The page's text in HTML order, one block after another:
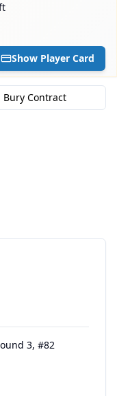
DAILY CAP HIT
$0
Show Player Card
Bury Contract
3, #82